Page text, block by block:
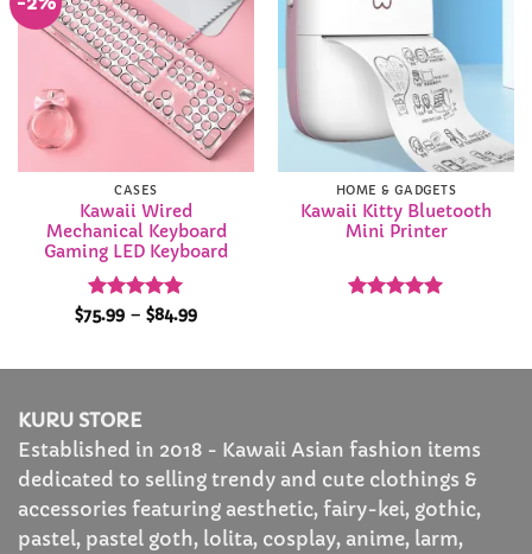
Wishlist
CASES
Kawaii Wired
Mechanical Keyboard
Gaming LED Keyboard
Rated 4.92
$75.99 – $84.99Price
$84.99
HOME & GADGETS
Kawaii Kitty Bluetooth
Mini Printer
KURU STORE
Established in 2018 - Kawaii Asian fashion items
dedicated to selling trendy and cute clothings &
accessories featuring aesthetic, fairy-kei, gothic,
pastel, pastel goth, lolita, cosplay, anime, larm,